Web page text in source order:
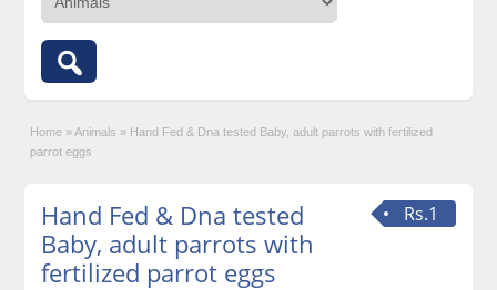
Home » Animals » Hand Fed & Dna tested Baby, adult parrots with fertilized
parrot eggs
Rs.1
Hand Fed & Dna tested
Baby, adult parrots with
fertilized parrot eggs